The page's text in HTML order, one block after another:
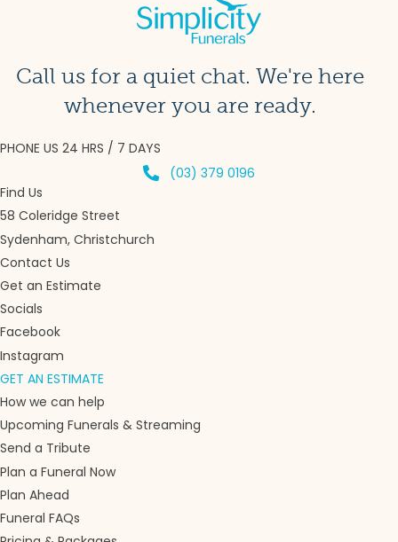
Call us for a quiet chat. We're here
whenever you are ready.
PHONE US 24 HRS / 7 DAYS
(03) 379 0196
Find Us
58 Coleridge Street
Sydenham, Christchurch
Contact Us
Get an Estimate
Socials
Facebook
Instagram
GET AN ESTIMATE
How we can help
Upcoming Funerals & Streaming
Send a Tribute
Plan a Funeral Now
Plan Ahead
Funeral FAQs